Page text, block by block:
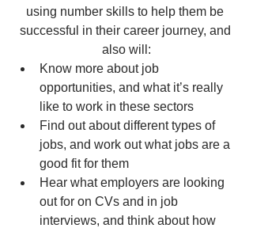
using number skills to help them be
successful in their career journey, and
also will:
Know more about job
opportunities, and what it’s really
like to work in these sectors
Find out about different types of
jobs, and work out what jobs are a
good fit for them
Hear what employers are looking
out for on CVs and in job
interviews, and think about how